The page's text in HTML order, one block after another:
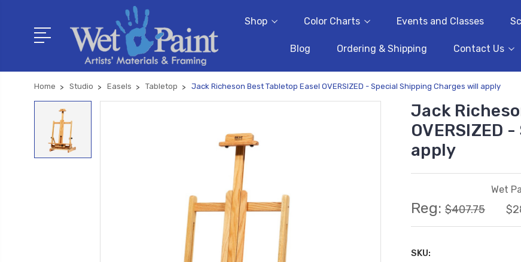
Shop Color Charts Events and Classes
Blog Ordering & Shipping Contact Us
Home Studio Easels Tabletop Jack Richeson Best Tabletop Easel OVERSIZED - Special Shipping Charges will apply
Jack
OVERSIZED
apply
Reg: $407.75
Wet
SKU: